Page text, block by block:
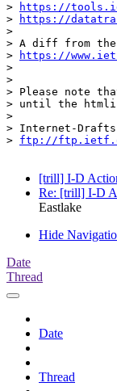
>
https://
>
https://
>
> A diff from
>
https://
>
>
> Please note
> until the
>
> Internet-Drafts
> ftp://
[trill] I-D
Re: [trill] I-D
Eastlake
Hide
Date
Thread
Date
Thread